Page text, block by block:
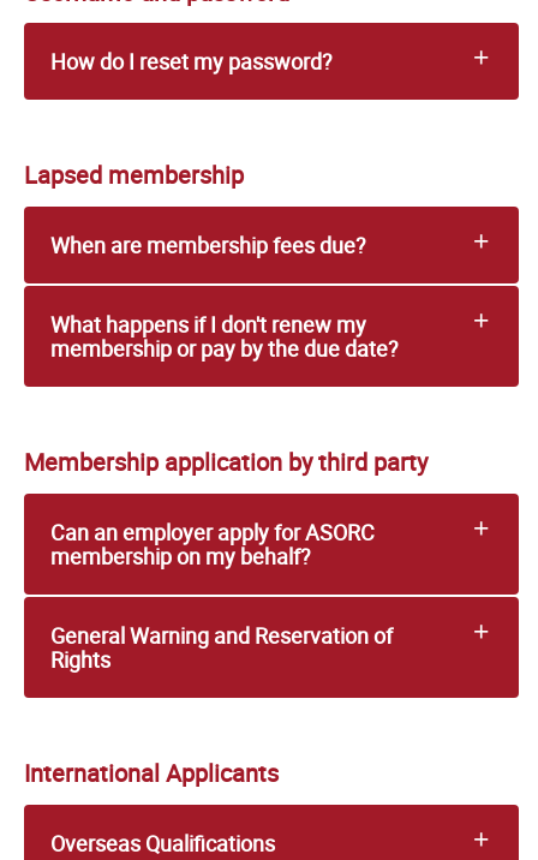
How do I reset my password?
Lapsed membership
When are membership fees due?
What happens if I don't renew my
membership or pay by the due date?
Membership application by third party
Can an employer apply for ASORC
membership on my behalf?
General Warning and Reservation of
Rights
International Applicants
Overseas Qualifications